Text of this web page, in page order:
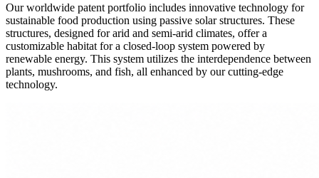
Our worldwide patent portfolio includes innovative technology for
sustainable food production using passive solar structures. These
structures, designed for arid and semi-arid climates, offer a
customizable habitat for a closed-loop system powered by
renewable energy. This system utilizes the interdependence between
plants, mushrooms, and fish, all enhanced by our cutting-edge
technology.